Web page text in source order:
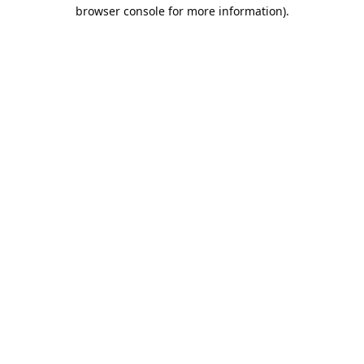
browser console for more information).